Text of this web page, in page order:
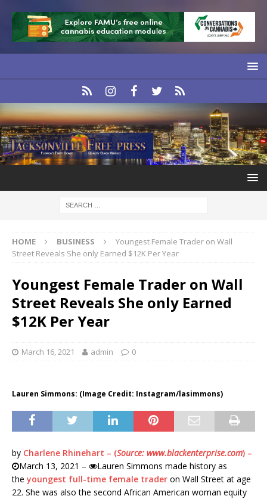
HOME BUSINESS
Youngest Female Trader on Wall
Street Reveals She only Earned $12K Per Year
Youngest Female Trader on Wall
Street Reveals She only Earned
$12K Per Year
March 16, 2021 admin 0
Lauren Simmons: (Image Credit: Instagram/lasimmons)
by Charlene Rhinehart – (Source: www.blackenterprise.com) –
March 13, 2021 –
Lauren Simmons made history as
the youngest full-time female trader on Wall Street at age
22. She was also the second African American woman equity